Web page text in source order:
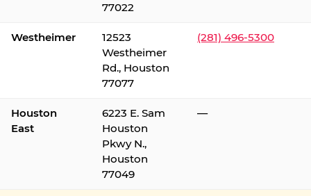
77022
Westheimer
12523
Westheimer
Rd., Houston
77077
(281) 496-5300
Houston
East
6223 E. Sam
Houston
Pkwy N.,
Houston
77049
—